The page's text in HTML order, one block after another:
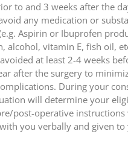
to and 3 weeks after the
any medication or
Aspirin or Ibuprofen
alcohol, vitamin E, fish oil,
at least 2-4 weeks
after the surgery to
During your
will determine your
post-operative instructions
you verbally and given